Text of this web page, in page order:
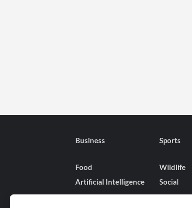
Business Sports
Food Wildlife
Artificial Intelligence
Social